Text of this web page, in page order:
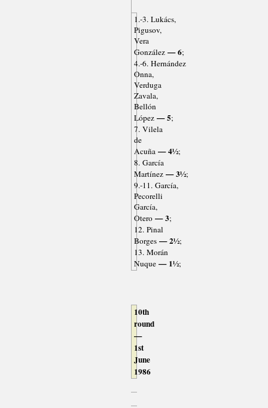
1.-3. Lukács,
Pigusov,
Vera
González — 6;
4.-6. Hernández
Onna,
Verduga
Zavala,
Bellón
López — 5;
7. Vilela
de
Acuña — 4½;
8. García
Martínez — 3½;
9.-11. García,
Pecorelli
García,
Otero — 3;
12. Pinal
Borges — 2½;
13. Morán
Nuque — 1½;
10th
round
—
1st
June
1986